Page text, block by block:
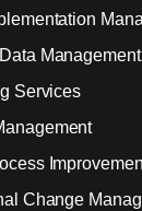
Management
Services
Change